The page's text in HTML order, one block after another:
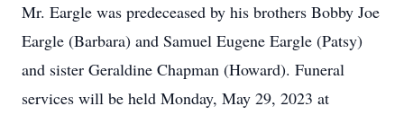
Mr. Eargle was predeceased by his brothers Bobby Joe
Eargle (Barbara) and Samuel Eugene Eargle (Patsy)
and sister Geraldine Chapman (Howard). Funeral
services will be held Monday, May 29, 2023 at